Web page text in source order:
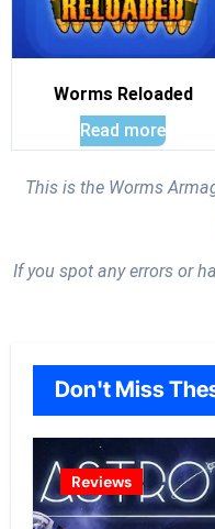
Worms Reloaded
Read more
This is the Worms
If you spot any errors or
Don't Miss
Reviews